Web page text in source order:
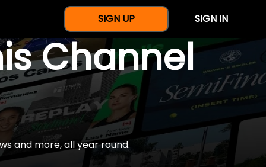
SIGN UP SIGN IN
Channel
and more, all year round.